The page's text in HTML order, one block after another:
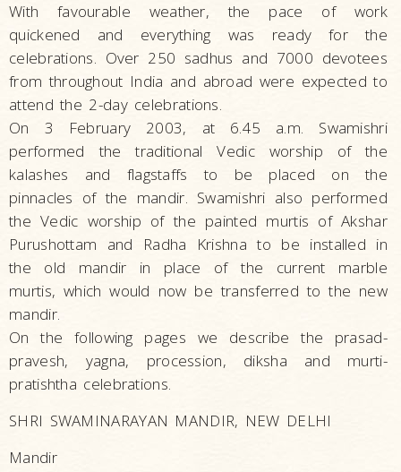
With favourable weather, the pace of work
quickened and everything was ready for the
celebrations. Over 250 sadhus and 7000 devotees
from throughout India and abroad were expected to
attend the 2-day celebrations.
On 3 February 2003, at 6.45 a.m. Swamishri
performed the traditional Vedic worship of the
kalashes and flagstaffs to be placed on the
pinnacles of the mandir. Swamishri also performed
the Vedic worship of the painted murtis of Akshar
Purushottam and Radha Krishna to be installed in
the old mandir in place of the current marble
murtis, which would now be transferred to the new
mandir.
On the following pages we describe the prasad-
pravesh, yagna, procession, diksha and murti-
pratishtha celebrations.
SHRI SWAMINARAYAN MANDIR, NEW DELHI
Mandir